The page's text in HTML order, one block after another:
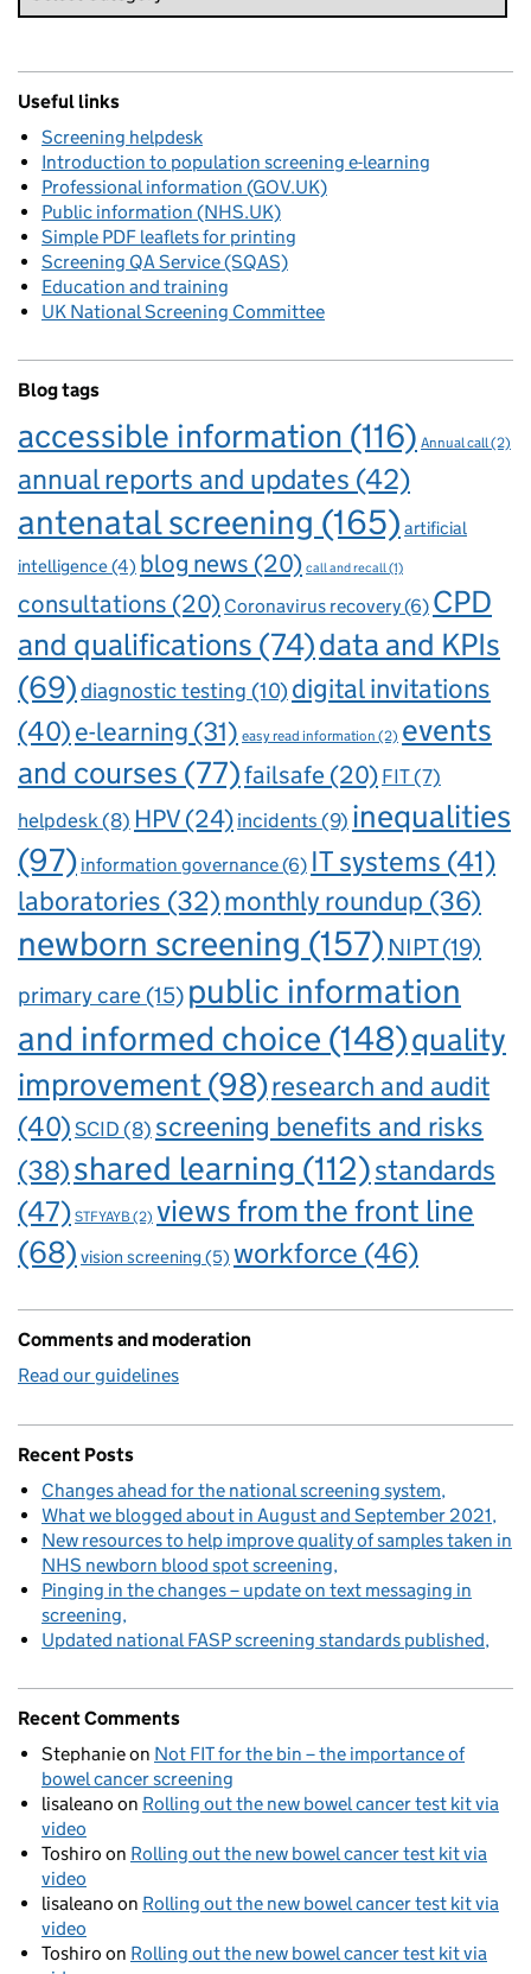
Useful links
Screening helpdesk
Introduction to population screening e-learning
Professional information (GOV.UK)
Public information (NHS.UK)
Simple PDF leaflets for printing
Screening QA Service (SQAS)
Education and training
UK National Screening Committee
Blog tags
accessible information (116) Annual call (2)
annual reports and updates (42)
antenatal screening (165) artificial
intelligence(4) blog news (20) call and recall(1)
consultations (20) Coronavirus recovery(6) CPD
and qualifications (74)data and KPIs
(69)diagnostic testing (10)digital invitations
(40)e-learning (31) easy read information (2) events
and courses (77)failsafe (20) FIT(7)
helpdesk(8) HPV(24)incidents(9) inequalities
(97) information governance(6) IT systems (41)
laboratories (32)monthly roundup (36)
newborn screening (157) NIPT(19)
primary care (15) public information
and informed choice (148)quality
improvement(98)research and audit
(40)SCID(8) screening benefits and risks
(38)shared learning (112)standards
(47) STFYAYB(2) views from the front line
(68) vision screening (5) workforce (46)
Comments and moderation
Read our guidelines
Recent Posts
Changes ahead for the national screening system
What we blogged about in August and September 2021
New resources to help improve quality of samples taken in
NHS newborn blood spot screening
Pinging in the changes – update on text messaging in
screening
Updated national FASP screening standards published
Recent Comments
Stephanieon Not FIT for the bin – the importance of
bowel cancer screening
lisaleano on Rolling out the new bowel cancer test kit via
video
Toshiro on Rolling out the new bowel cancer test kit via
video
lisaleano on Rolling out the new bowel cancer test kit via
video
Toshiro on Rolling out the new bowel cancer test kit via